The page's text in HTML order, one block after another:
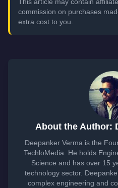
commission on purchases
extra cost to you.
About the Author:
Deepanker Verma is the
TechloMedia. He holds
Science and has over 15
technology sector.
complex engineering and